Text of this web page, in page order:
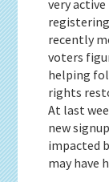
very
recently
voters
helping
rights
At last
new
impacted
may have